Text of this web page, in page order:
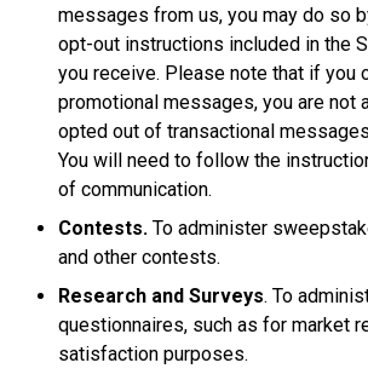
messages from us, you may do so
opt-out instructions included in the
you receive. Please note that if you
promotional messages, you are not
opted out of transactional
You will need to follow the
of communication.
Contests. To administer
and other contests.
Research and Surveys. To
questionnaires, such as for market
satisfaction purposes.